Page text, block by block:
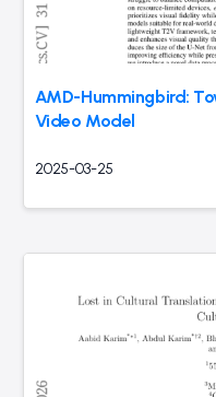
AMD-Hummingbird:
Video Model
2025-03-25